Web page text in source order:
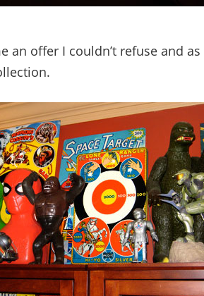
an offer I couldn’t refuse and